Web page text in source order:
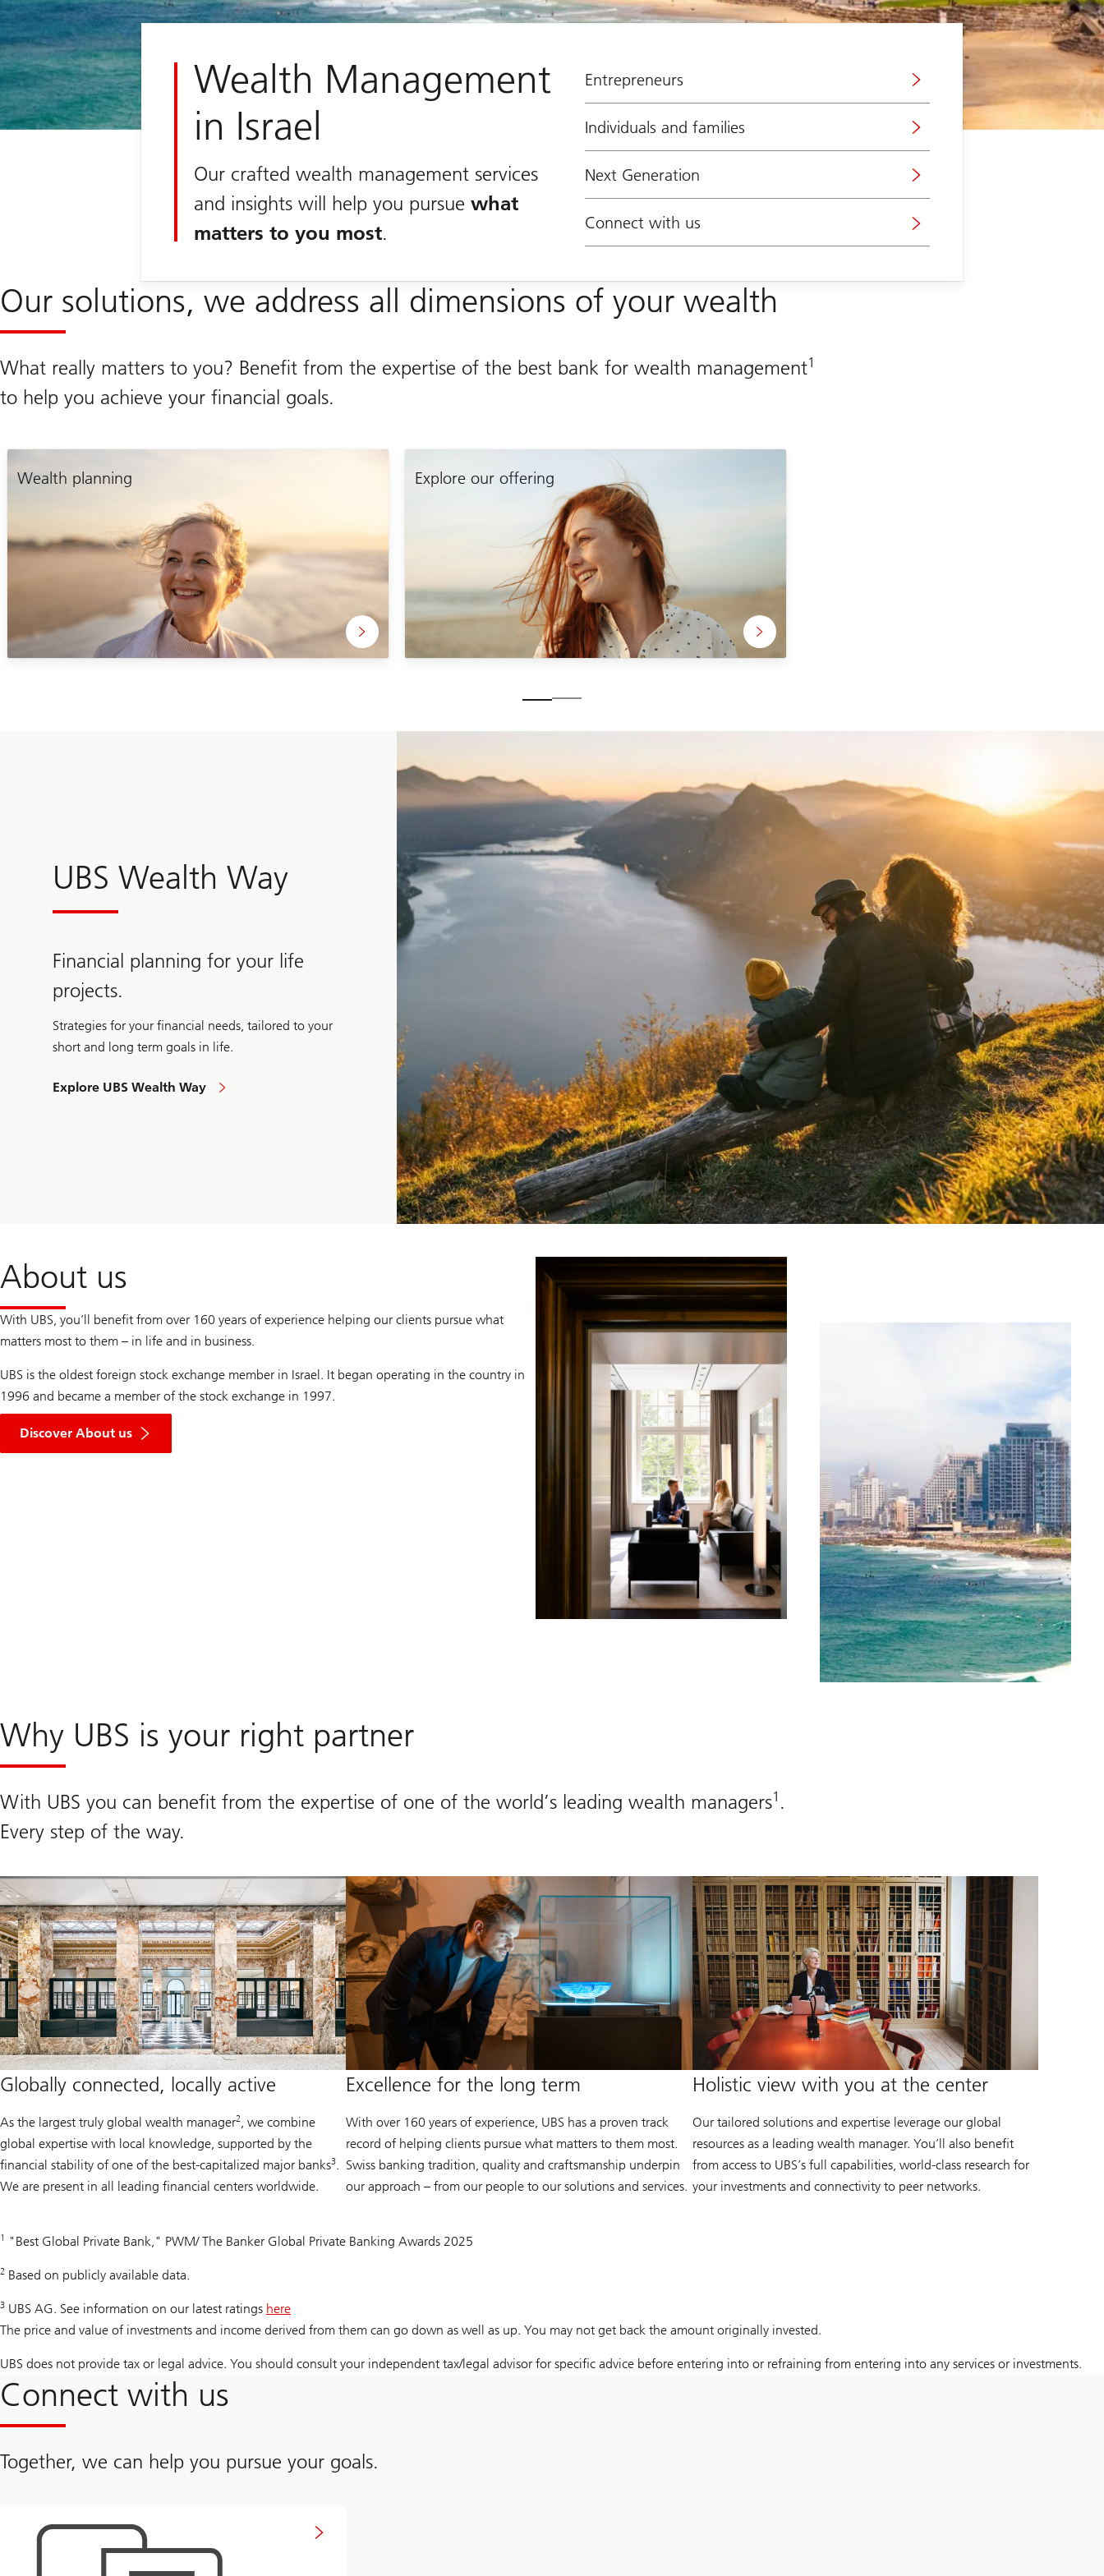
Wealth Management
in Israel
Our crafted wealth management services
and insights will help you pursue what
matters to you most.
Entrepreneurs
Individuals and families
Next Generation
Connect with us
Our solutions, we address all dimensions of your wealth
What really matters to you? Benefit from the expertise of the best bank for wealth management1
to help you achieve your financial goals.
Wealth planning Explore our offering
offering
1-
UBS
UBS Wealth Way
Financial planning for your life
projects.
Strategies for your financial needs, tailored to your
short and long term goals in life.
Wealth
Explore UBS Wealth Way
About us
With UBS, you’ll benefit from over 160 years of experience helping our clients pursue what
matters most to them – in life and in business.
UBS is the oldest foreign stock exchange member in Israel. It began operating in the country in
1996 and became a member of the stock exchange in 1997.
Discover About us
Why UBS is your right partner
With UBS you can benefit from the expertise of one of the world’s leading wealth managers1 .
Every step of the way.
Globally connected, locally active
As the largest truly global wealth manager2
, we combine
global expertise with local knowledge, supported by the
financial stability of one of the best-capitalized major banks3.
We are present in all leading financial centers worldwide.
Excellence for the long term
With over 160 years of experience, UBS has a proven track
record of helping clients pursue what matters to them most.
Swiss banking tradition, quality and craftsmanship underpin
our approach – from our people to our solutions and services.
Holistic view with you at the center
Our tailored solutions and expertise leverage our global
resources as a leading wealth manager. You’ll also benefit
from access to UBS’s full capabilities, world-class research for
your investments and connectivity to peer networks.
1 "Best Global Private Bank," PWM/ The Banker Global Private Banking Awards 2025
2 Based on publicly available data.
3 UBS AG. See information on our latest ratings here
The price and value of investments and income derived from them can go down as well as up. You may not get back the amount originally invested.
UBS does not provide tax or legal advice. You should consult your independent tax/legal advisor for specific advice before entering into or refraining from entering into any services or investments.
Connect with us
Together, we can help you pursue your goals.